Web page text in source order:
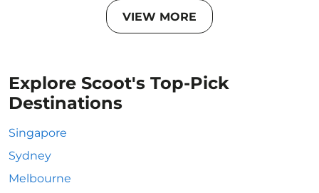
VIEW MORE
Explore Scoot's Top-Pick
Destinations
Singapore
Sydney
Melbourne